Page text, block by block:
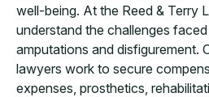
well-being. At the Reed & Terry
understand the challenges
amputations and disfigurement.
lawyers work to secure
expenses, prosthetics,